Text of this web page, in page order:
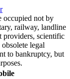
occupied not by
railway, landline
providers, scientific
legal
to bankruptcy, but